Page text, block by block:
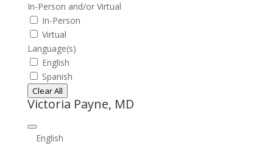
In-Person and/or Virtual
In-Person
Virtual
Language(s)
English
Spanish
Clear All
Victoria Payne, MD
English